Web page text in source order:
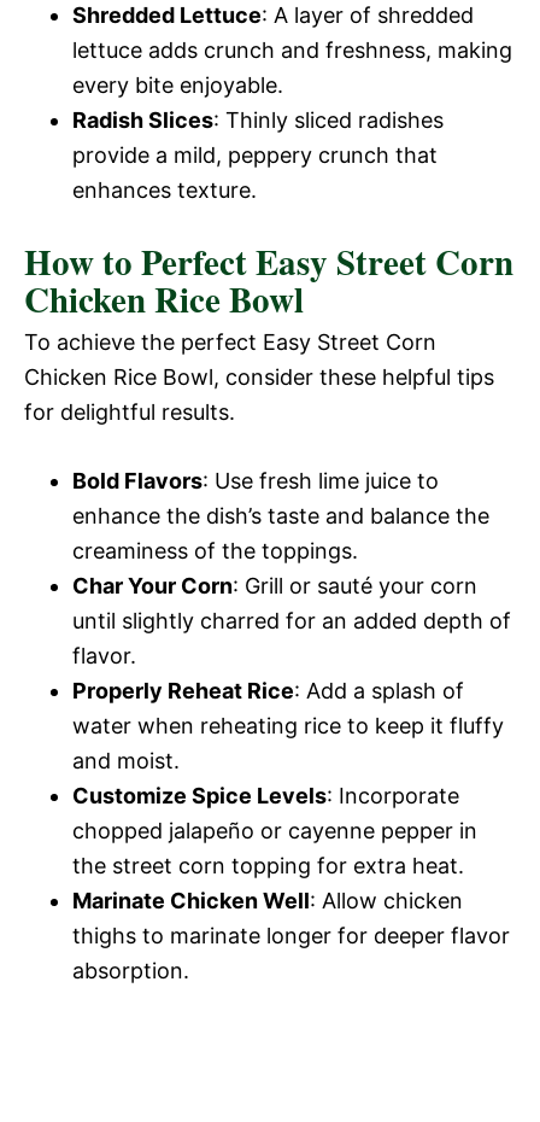
Shredded Lettuce: A layer of shredded
lettuce adds crunch and freshness, making
every bite enjoyable.
Radish Slices: Thinly sliced radishes
provide a mild, peppery crunch that
enhances texture.
How to Perfect Easy Street Corn
Chicken Rice Bowl
To achieve the perfect Easy Street Corn
Chicken Rice Bowl, consider these helpful tips
for delightful results.
Bold Flavors: Use fresh lime juice to
enhance the dish’s taste and balance the
creaminess of the toppings.
Char Your Corn: Grill or sauté your corn
until slightly charred for an added depth of
flavor.
Properly Reheat Rice: Add a splash of
water when reheating rice to keep it fluffy
and moist.
Customize Spice Levels: Incorporate
chopped jalapeño or cayenne pepper in
the street corn topping for extra heat.
Marinate Chicken Well: Allow chicken
thighs to marinate longer for deeper flavor
absorption.